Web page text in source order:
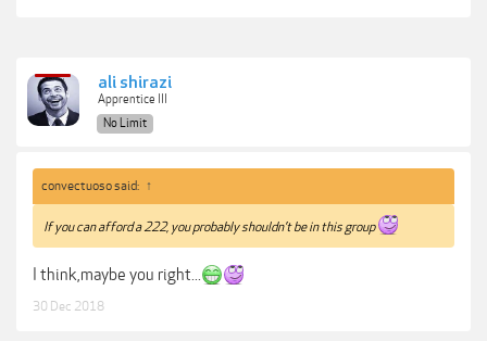
ali shirazi
Apprentice III
No Limit
convectuoso said: ↑
If you can afford a 222, you probably shouldn’t be in this group
I think,maybe you right...
30 Dec 2018